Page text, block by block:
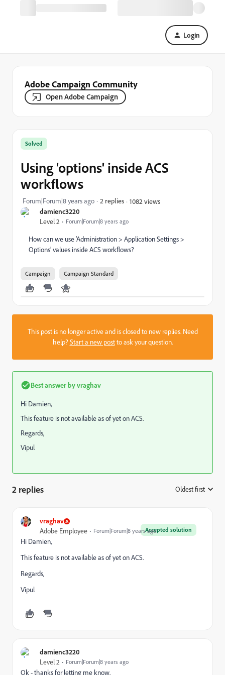
Login
Adobe Campaign Community
Open Adobe Campaign
damienc3220
Level 2 Forum|Forum|8 years ago
Solved
Using 'options' inside ACS
workflows
Forum|Forum|8 years ago 2 replies 1082 views
How can we use ‘Administration > Application Settings >
Options’ values inside ACS workflows?
Campaign Campaign Standard
This post is no longer active and is closed to new replies. Need
help?Start a new postto ask your question.
Best answer byvraghav
Hi Damien,
This feature is not available as of yet on ACS.
Regards,
Vipul
2 replies Oldest first
vraghav
Accepted solution
Adobe Employee Forum|Forum|8 years ago
Hi Damien,
This feature is not available as of yet on ACS.
Regards,
Vipul
damienc3220
Level 2 Forum|Forum|8 years ago
Ok - thanks for letting me know.